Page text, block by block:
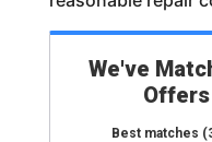
We've
Best matches